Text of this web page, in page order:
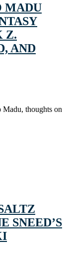
MADU
Z.
AND
thoughts on
SNEED’S